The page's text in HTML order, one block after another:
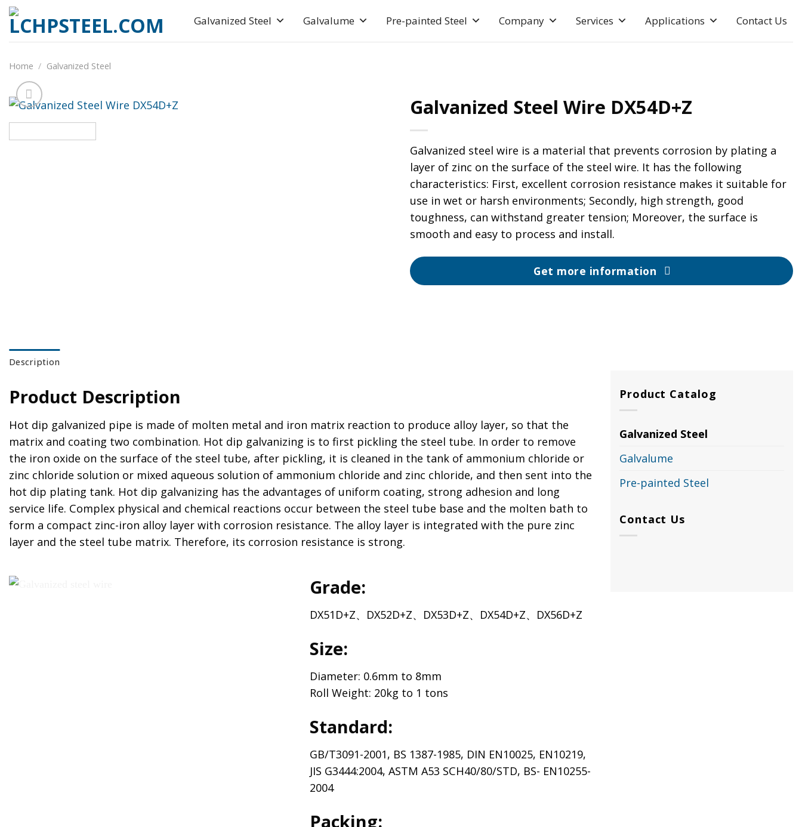
Skip
content
Galvanized Steel Galvalume Pre-painted Steel Company Services Applications Contact Us
Home / Galvanized Steel
Galvanized Steel Wire DX54D+Z
Galvanized steel wire is a material that prevents corrosion by plating a
layer of zinc on the surface of the steel wire. It has the following
characteristics: First, excellent corrosion resistance makes it suitable for
use in wet or harsh environments; Secondly, high strength, good
toughness, can withstand greater tension; Moreover, the surface is
smooth and easy to process and install.
Get more information
Description
Product Description
Hot dip galvanized pipe is made of molten metal and iron matrix reaction to produce alloy layer, so that the
matrix and coating two combination. Hot dip galvanizing is to first pickling the steel tube. In order to remove
the iron oxide on the surface of the steel tube, after pickling, it is cleaned in the tank of ammonium chloride or
zinc chloride solution or mixed aqueous solution of ammonium chloride and zinc chloride, and then sent into the
hot dip plating tank. Hot dip galvanizing has the advantages of uniform coating, strong adhesion and long
service life. Complex physical and chemical reactions occur between the steel tube base and the molten bath to
form a compact zinc-iron alloy layer with corrosion resistance. The alloy layer is integrated with the pure zinc
layer and the steel tube matrix. Therefore, its corrosion resistance is strong.
Grade:
DX51D+Z、DX52D+Z、DX53D+Z、DX54D+Z、DX56D+Z
Size:
Diameter: 0.6mm to 8mm
Roll Weight: 20kg to 1 tons
Standard:
GB/T3091-2001, BS 1387-1985, DIN EN10025, EN10219,
JIS G3444:2004, ASTM A53 SCH40/80/STD, BS- EN10255-
2004
Packing:
Product Catalog
Galvanized Steel
Galvalume
Pre-painted Steel
Contact Us